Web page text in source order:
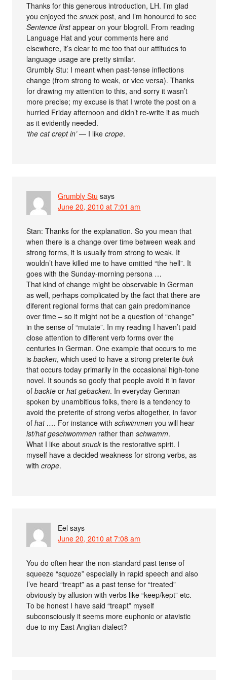
Thanks for this generous introduction, LH. I’m glad
you enjoyed thesnuck post, and I’m honoured to see
Sentence firstappear on your blogroll. From reading
Language Hat and your comments here and
elsewhere, it’s clear to me too that our attitudes to
language usage are pretty similar.
Grumbly Stu: I meant when past-tense inflections
change (from strong to weak, or vice versa). Thanks
for drawing my attention to this, and sorry it wasn’t
more precise; my excuse is that I wrote the post on a
hurried Friday afternoon and didn’t re-write it as much
as it evidently needed.
‘the cat crept in’— I likecrope.
Grumbly Stu says
June 20, 2010 at 7:01 am
Stan: Thanks for the explanation. So you mean that
when there is a change over time between weak and
strong forms, it is usually from strong to weak. It
wouldn’t have killed me to have omitted “the hell”. It
goes with the Sunday-morning persona …
That kind of change might be observable in German
as well, perhaps complicated by the fact that there are
diferent regional forms that can gain predominance
over time – so it might not be a question of “change”
in the sense of “mutate”. In my reading I haven’t paid
close attention to different verb forms over the
centuries in German. One example that occurs to me
isbacken, which used to have a strong preteritebuk
that occurs today primarily in the occasional high-tone
novel. It sounds so goofy that people avoid it in favor
ofbackte orhat gebacken. In everyday German
spoken by unambitious folks, there is a tendency to
avoid the preterite of strong verbs altogether, in favor
ofhat …. For instance withschwimmen you will hear
ist/hat geschwommen rather thanschwamm.
What I like aboutsnuck is the restorative spirit. I
myself have a decided weakness for strong verbs, as
withcrope.
Eel says
June 20, 2010 at 7:08 am
You do often hear the non-standard past tense of
squeeze “squoze” especially in rapid speech and also
I’ve heard “treapt” as a past tense for “treated”
obviously by allusion with verbs like “keep/kept” etc.
To be honest I have said “treapt” myself
subconsciously it seems more euphonic or atavistic
due to my East Anglian dialect?